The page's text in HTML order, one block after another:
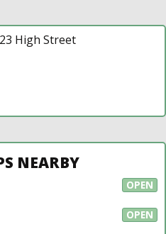
High Street
NEARBY
OPEN
OPEN